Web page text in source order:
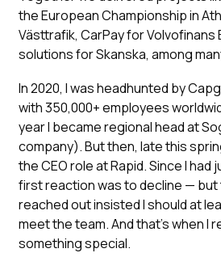
the European Championship in
Västtrafik, CarPay for Volvofinans
solutions for Skanska, among
In 2020, I was headhunted by
with 350,000+ employees
year I became regional head at
company). But then, late this
the CEO role at Rapid. Since I had
first reaction was to decline —
reached out insisted I should at
meet the team. And that’s when I
something special.